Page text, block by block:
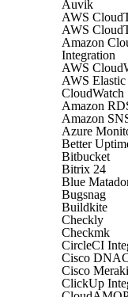
Auvik
AWS
AWS
Amazon
Integration
AWS
AWS
CloudWatch
Amazon
Amazon
Azure
Better
Bitbucket
Bitrix 24
Blue
Bugsnag
Buildkite
Checkly
Checkmk
CircleCI
Cisco
Cisco Meraki
ClickUp